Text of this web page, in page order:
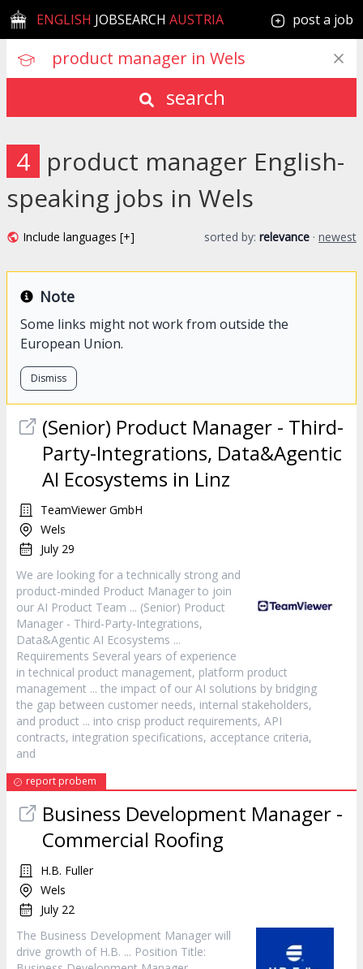
ENGLISH JOBSEARCH AUSTRIA post a job
search
4 product manager English-
speaking jobs in Wels
Include languages [+] sorted by: relevance · newest
Note
Some links might not work from outside the
European Union.
Dismiss
(Senior) Product Manager - Third-
Party-Integrations, Data&Agentic
AI Ecosystems in Linz
TeamViewer GmbH
Wels
July 29
We are looking for a technically strong and
product-minded Product Manager to join
our AI Product Team ... (Senior) Product
Manager - Third-Party-Integrations,
Data&Agentic AI Ecosystems ...
Requirements Several years of experience
in technical product management, platform product
management ... the impact of our AI solutions by bridging
the gap between customer needs, internal stakeholders,
and product ... into crisp product requirements, API
contracts, integration specifications, acceptance criteria,
and
report probem
Business Development Manager -
Commercial Roofing
H.B. Fuller
Wels
July 22
The Business Development Manager will
drive growth of H.B. ... Position Title: